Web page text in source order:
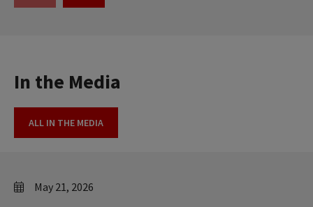
THE THE
In the Media
ALL IN THE MEDIA
May 21, 2026